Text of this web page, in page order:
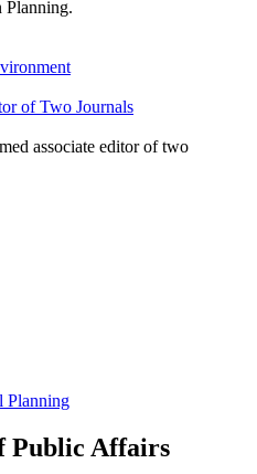
Planning.
of Two Journals
associate editor of two
Planning
Public Affairs